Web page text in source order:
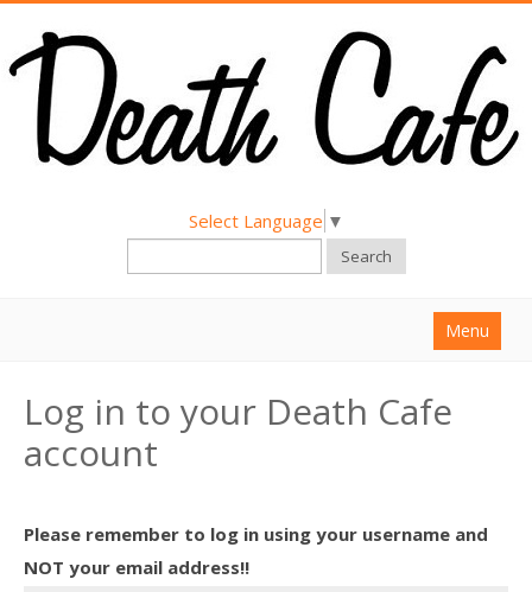
Select Language ▼
Search
Menu
About
Find a Death Cafe
Death conversation
Log in to your Death Cafe
account
Please remember to log in using your username and
NOT your email address!!